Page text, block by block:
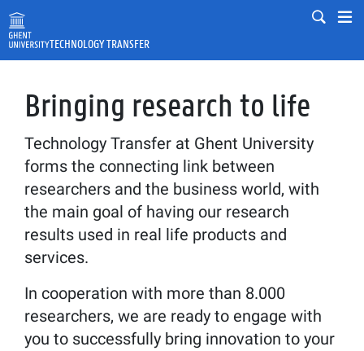
Skip to main content
Mobile
TECHNOLOGY TRANSFER
Bringing research to life
Technology Transfer at Ghent University
forms the connecting link between
researchers and the business world, with
the main goal of having our research
results used in real life products and
services.
In cooperation with more than 8.000
researchers, we are ready to engage with
you to successfully bring innovation to your